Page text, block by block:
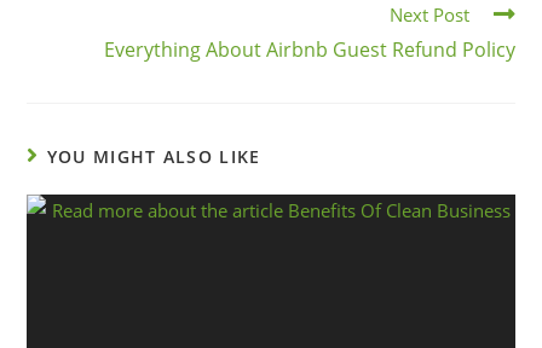
Next Post
Everything About Airbnb Guest Refund Policy
YOU MIGHT ALSO LIKE